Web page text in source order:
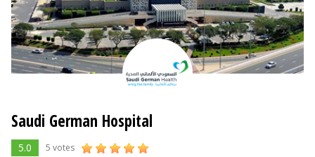
Saudi German Hospital
5.0 5 votes